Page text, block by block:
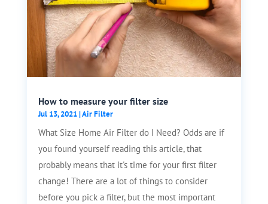
How to measure your filter size
Jul 13, 2021|Air Filter
What Size Home Air Filter do I Need? Odds are if
you found yourself reading this article, that
probably means that it's time for your first filter
change! There are a lot of things to consider
before you pick a filter, but the most important